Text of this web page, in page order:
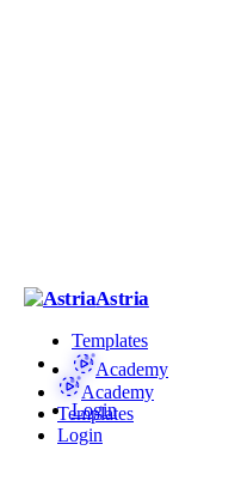
Astria
Templates
Academy
Login
Academy
Templates
Login